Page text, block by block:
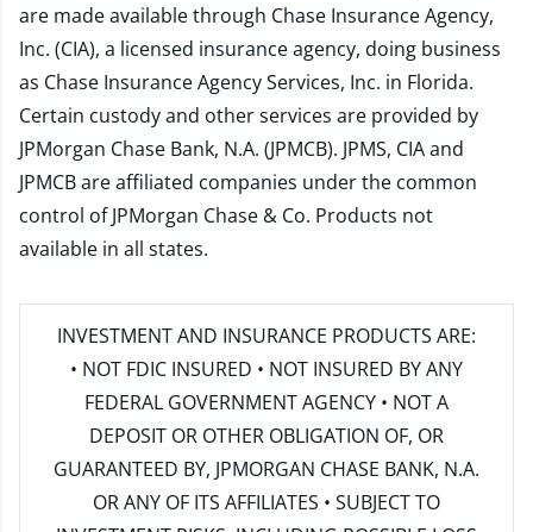
are made available through Chase Insurance Agency,
Inc. (CIA), a licensed insurance agency, doing business
as Chase Insurance Agency Services, Inc. in Florida.
Certain custody and other services are provided by
JPMorgan Chase Bank, N.A. (JPMCB). JPMS, CIA and
JPMCB are affiliated companies under the common
control of JPMorgan Chase & Co. Products not
available in all states.
INVESTMENT AND INSURANCE PRODUCTS ARE:
• NOT FDIC INSURED • NOT INSURED BY ANY
FEDERAL GOVERNMENT AGENCY • NOT A
DEPOSIT OR OTHER OBLIGATION OF, OR
GUARANTEED BY, JPMORGAN CHASE BANK, N.A.
OR ANY OF ITS AFFILIATES • SUBJECT TO